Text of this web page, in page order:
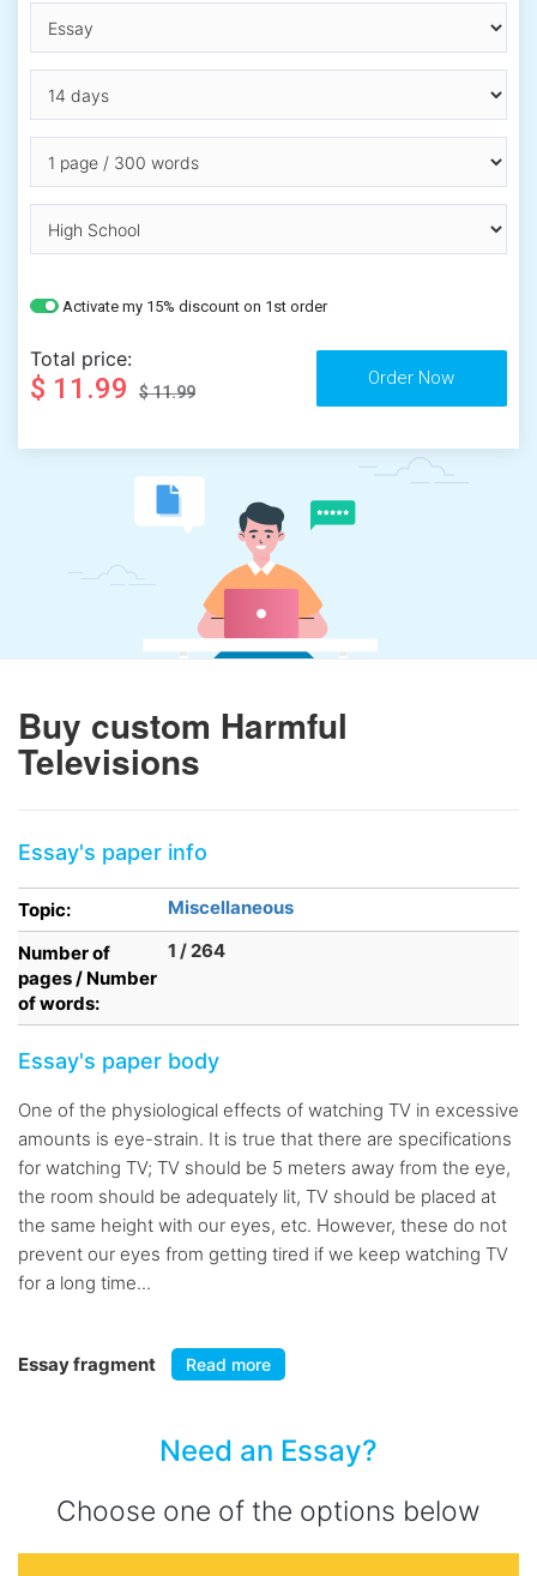
Activate my 15% discount on 1st order
Total price:
$ 11.99 $ 11.99
Buy custom Harmful
Televisions
Essay's paper info
Topic:
Miscellaneous
Number of
pages / Number
of words:
1 / 264
Essay's paper body
One of the physiological effects of watching TV in excessive
amounts is eye-strain. It is true that there are specifications
for watching TV; TV should be 5 meters away from the eye,
the room should be adequately lit, TV should be placed at
the same height with our eyes, etc. However, these do not
prevent our eyes from getting tired if we keep watching TV
for a long time...
Essay fragment Read more
Need an Essay?
Choose one of the options below